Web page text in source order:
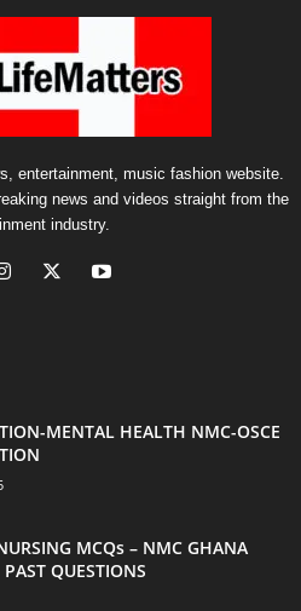
entertainment, music fashion website.
news and videos straight from the
industry.
MENTAL HEALTH NMC-OSCE
MCQs – NMC GHANA
QUESTIONS